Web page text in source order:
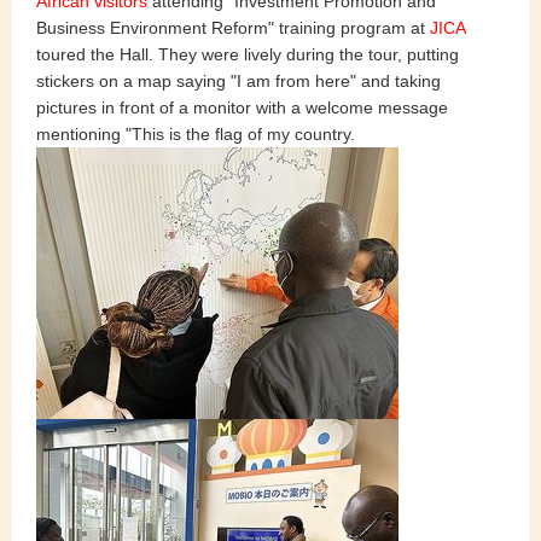
Business Environment Reform" training program at JICA
toured the Hall. They were lively during the tour, putting
stickers on a map saying "I am from here" and taking
pictures in front of a monitor with a welcome message
mentioning "This is the flag of my country.